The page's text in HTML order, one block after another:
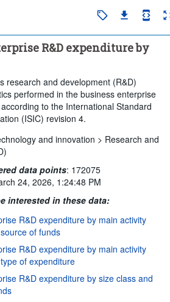
R&D expenditure by
research and development (R&D)
performed in the business enterprise
to the International Standard
(ISIC) revision 4.
and innovation > Research and
data points: 172075
24, 2026, 1:24:48 PM
interested in these data:
R&D expenditure by main activity
of funds
R&D expenditure by main activity
of expenditure
R&D expenditure by size class and